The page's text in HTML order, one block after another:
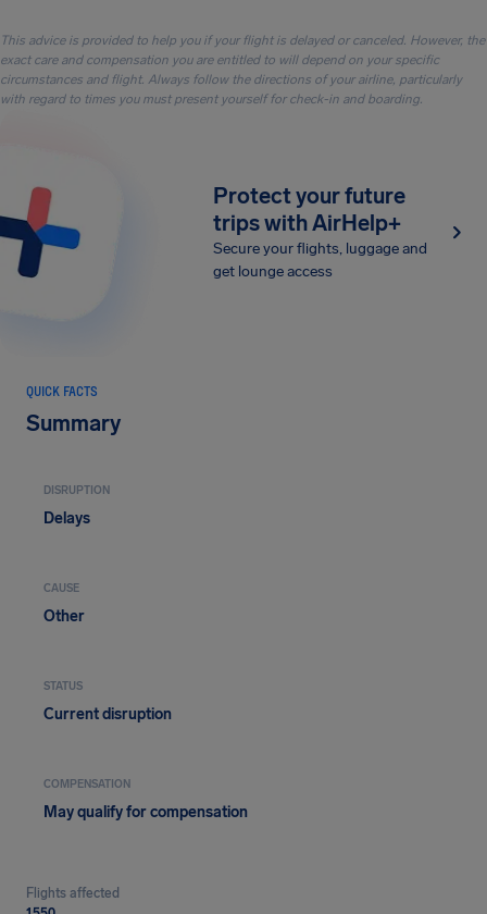
This advice is provided to help you if your flight is delayed or canceled. However, the
exact care and compensation you are entitled to will depend on your specific
circumstances and flight. Always follow the directions of your airline, particularly
with regard to times you must present yourself for check-in and boarding.
Protect your future
trips with AirHelp+
Secure your flights, luggage and
get lounge access
QUICK FACTS
Summary
DISRUPTION
Delays
CAUSE
Other
STATUS
Current disruption
COMPENSATION
May qualify for compensation
Flights affected